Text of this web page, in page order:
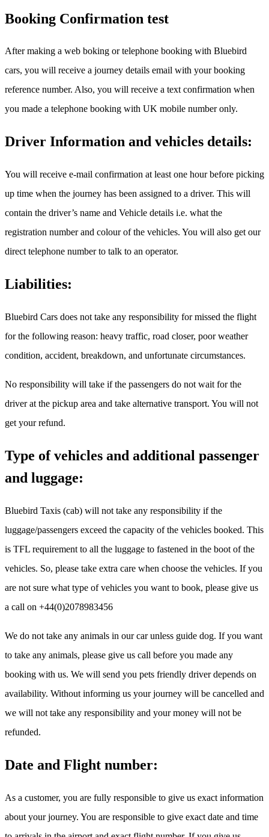
Booking Confirmation test
After making a web boking or telephone booking with Bluebird
cars, you will receive a journey details email with your booking
reference number. Also, you will receive a text confirmation when
you made a telephone booking with UK mobile number only.
Driver Information and vehicles details:
You will receive e-mail confirmation at least one hour before picking
up time when the journey has been assigned to a driver. This will
contain the driver’s name and Vehicle details i.e. what the
registration number and colour of the vehicles. You will also get our
direct telephone number to talk to an operator.
Liabilities:
Bluebird Cars does not take any responsibility for missed the flight
for the following reason: heavy traffic, road closer, poor weather
condition, accident, breakdown, and unfortunate circumstances.
No responsibility will take if the passengers do not wait for the
driver at the pickup area and take alternative transport. You will not
get your refund.
Type of vehicles and additional passenger
and luggage:
Bluebird Taxis (cab) will not take any responsibility if the
luggage/passengers exceed the capacity of the vehicles booked. This
is TFL requirement to all the luggage to fastened in the boot of the
vehicles. So, please take extra care when choose the vehicles. If you
are not sure what type of vehicles you want to book, please give us
a call on +44(0)2078983456
We do not take any animals in our car unless guide dog. If you want
to take any animals, please give us call before you made any
booking with us. We will send you pets friendly driver depends on
availability. Without informing us your journey will be cancelled and
we will not take any responsibility and your money will not be
refunded.
Date and Flight number:
As a customer, you are fully responsible to give us exact information
about your journey. You are responsible to give exact date and time